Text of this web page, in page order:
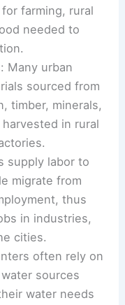
farming, rural
needed to
Many urban
sourced from
timber, minerals,
in rural
supply labor to
migrate from
thus
in industries,
cities.
often rely on
sources
water needs